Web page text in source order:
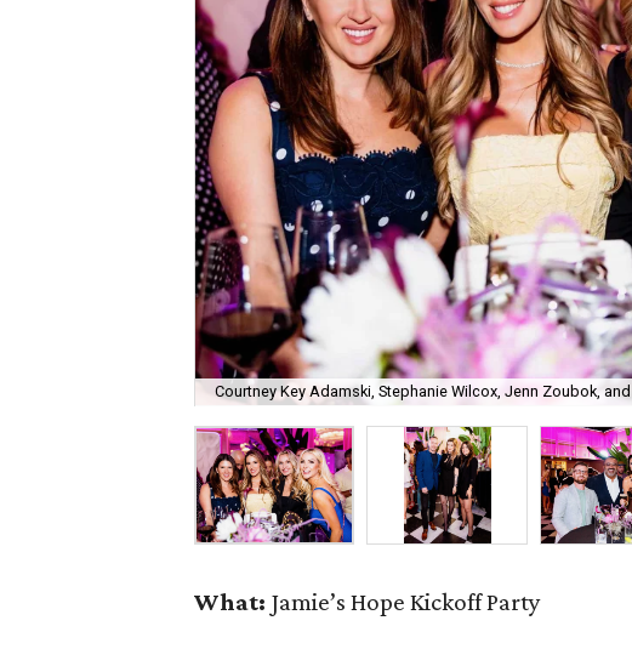
Courtney Key Adamski, Stephanie Wilcox, Jenn Zoubok,
What: Jamie’s Hope Kickoff Party